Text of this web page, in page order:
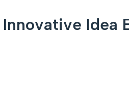
Innovative Idea